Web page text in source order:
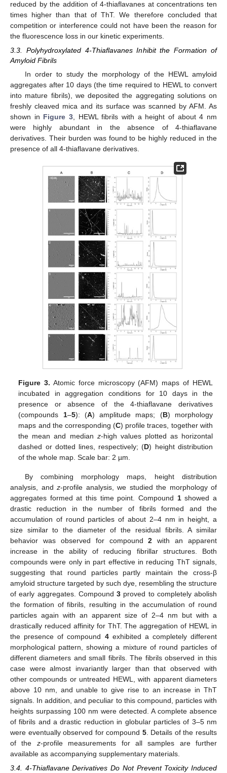
reduced by the addition of 4-thiaflavanes at concentrations ten
times higher than that of ThT. We therefore concluded that
competition or interference could not have been the reason for
the fluorescence loss in our kinetic experiments.
3.3. Polyhydroxylated 4-Thiaflavanes Inhibit the Formation of
Amyloid Fibrils
In order to study the morphology of the HEWL amyloid
aggregates after 10 days (the time required to HEWL to convert
into mature fibrils), we deposited the aggregating solutions on
freshly cleaved mica and its surface was scanned by AFM. As
shown in Figure 3, HEWL fibrils with a height of about 4 nm
were highly abundant in the absence of 4-thiaflavane
derivatives. Their burden was found to be highly reduced in the
presence of all 4-thiaflavane derivatives.
Figure 3. Atomic force microscopy (AFM) maps of HEWL
incubated in aggregation conditions for 10 days in the
presence or absence of the 4-thiaflavane derivatives
(compounds 1–5): (A) amplitude maps; (B) morphology
maps and the corresponding (C) profile traces, together with
the mean and median z-high values plotted as horizontal
dashed or dotted lines, respectively; (D) height distribution
of the whole map. Scale bar: 2 µm.
By combining morphology maps, height distribution
analysis, and z-profile analysis, we studied the morphology of
aggregates formed at this time point. Compound 1showed a
drastic reduction in the number of fibrils formed and the
accumulation of round particles of about 2–4 nm in height, a
size similar to the diameter of the residual fibrils. A similar
behavior was observed for compound2 with an apparent
increase in the ability of reducing fibrillar structures. Both
compounds were only in part effective in reducing ThT signals,
suggesting that round particles partly maintain the cross-β
amyloid structure targeted by such dye, resembling the structure
of early aggregates. Compound 3 proved to completely abolish
the formation of fibrils, resulting in the accumulation of round
particles again with an apparent size of 2–4 nm but with a
drastically reduced affinity for ThT. The aggregation of HEWL in
the presence of compound 4exhibited a completely different
morphological pattern, showing a mixture of round particles of
different diameters and small fibrils. The fibrils observed in this
case were almost invariantly larger than that observed with
other compounds or untreated HEWL, with apparent diameters
above 10 nm, and unable to give rise to an increase in ThT
signals. In addition, and peculiar to this compound, particles with
heights surpassing 100 nm were detected. A complete absence
of fibrils and a drastic reduction in globular particles of 3–5 nm
were eventually observed for compound 5. Details of the results
of the z-profile measurements for all samples are further
available as accompanying supplementary materials.
3.4. 4-Thiaflavane Derivatives Do Not Prevent Toxicity Induced